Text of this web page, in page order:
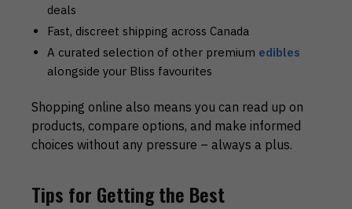
deals
Fast, discreet shipping across Canada
A curated selection of other premium edibles
alongside your Bliss favourites
Shopping online also means you can read up on
products, compare options, and make informed
choices without any pressure – always a plus.
Tips for Getting the Best